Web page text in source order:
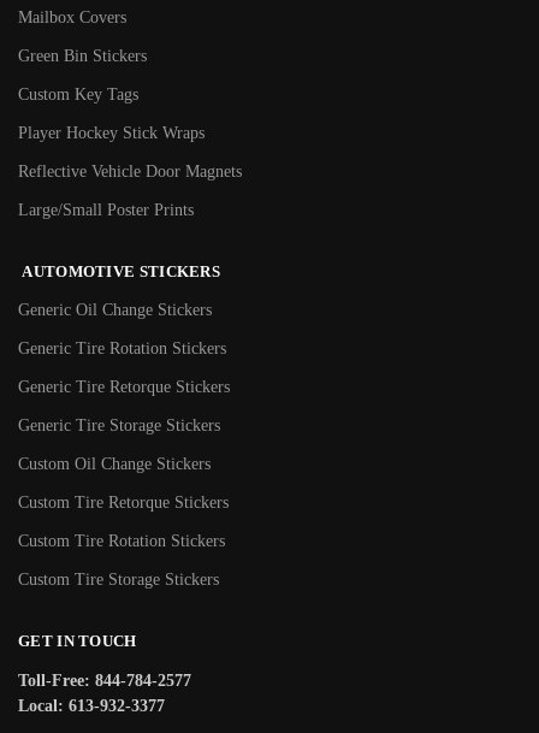
Mailbox Covers
Green Bin Stickers
Custom Key Tags
Player Hockey Stick Wraps
Reflective Vehicle Door Magnets
Large/Small Poster Prints
AUTOMOTIVE STICKERS
Generic Oil Change Stickers
Generic Tire Rotation Stickers
Generic Tire Retorque Stickers
Generic Tire Storage Stickers
Custom Oil Change Stickers
Custom Tire Retorque Stickers
Custom Tire Rotation Stickers
Custom Tire Storage Stickers
GET IN TOUCH
Toll-Free: 844-784-2577
Local: 613-932-3377